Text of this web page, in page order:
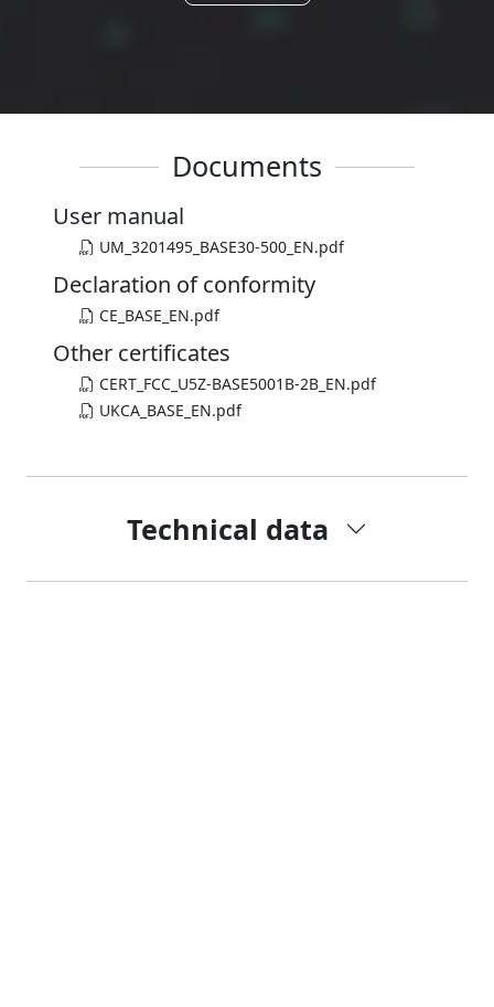
Documents
User manual
UM_3201495_BASE30-500_EN.pdf
Declaration of conformity
CE_BASE_EN.pdf
Other certificates
CERT_FCC_U5Z-BASE5001B-2B_EN.pdf
UKCA_BASE_EN.pdf
Technical data